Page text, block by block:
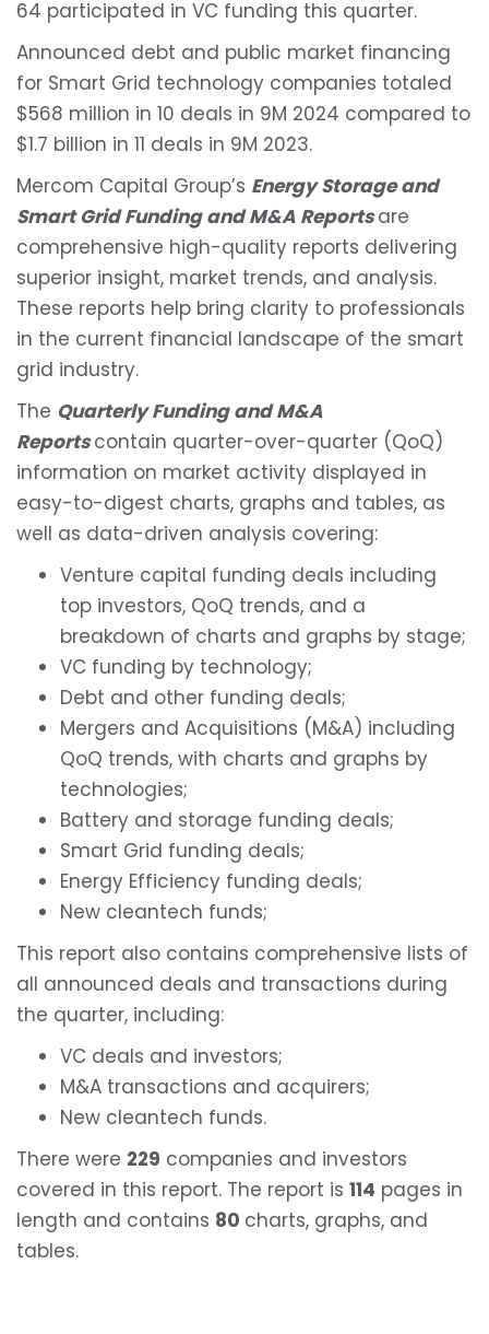
64 participated in VC funding this quarter.
Announced debt and public market financing
for Smart Grid technology companies totaled
$568 million in 10 deals in 9M 2024 compared to
$1.7 billion in 11 deals in 9M 2023.
Mercom Capital Group’s Energy Storage and
Smart Grid Funding and M&A Reportsare
comprehensive high-quality reports delivering
superior insight, market trends, and analysis.
These reports help bring clarity to professionals
in the current financial landscape of the smart
grid industry.
The Quarterly Funding and M&A
Reportscontain quarter-over-quarter (QoQ)
information on market activity displayed in
easy-to-digest charts, graphs and tables, as
well as data-driven analysis covering:
Venture capital funding deals including
top investors, QoQ trends, and a
breakdown of charts and graphs by stage;
VC funding by technology;
Debt and other funding deals;
Mergers and Acquisitions (M&A) including
QoQ trends, with charts and graphs by
technologies;
Battery and storage funding deals;
Smart Grid funding deals;
Energy Efficiency funding deals;
New cleantech funds;
This report also contains comprehensive lists of
all announced deals and transactions during
the quarter, including:
VC deals and investors;
M&A transactions and acquirers;
New cleantech funds.
There were 229 companies and investors
covered in this report. The report is 114 pages in
length and contains 80 charts, graphs, and
tables.